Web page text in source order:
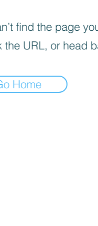
find the page
the URL, or head
Home